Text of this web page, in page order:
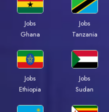
Jobs
Ghana
Jobs
Tanzania
Jobs
Ethiopia
Jobs
Sudan